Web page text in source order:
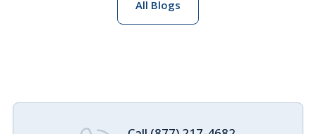
All Blogs